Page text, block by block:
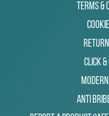
Terms &
Click
Anti